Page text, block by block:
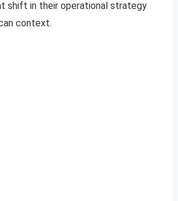
shift in their operational strategy
context.